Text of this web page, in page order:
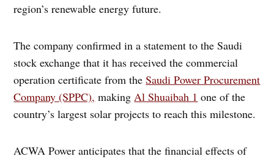
region’s renewable energy future.
The company confirmed in a statement to the Saudi
stock exchange that it has received the commercial
operation certificate from theSaudi Power Procurement
Company (SPPC), making Al Shuaibah 1 one of the
country’s largest solar projects to reach this milestone.
ACWA Power anticipates that the financial effects of